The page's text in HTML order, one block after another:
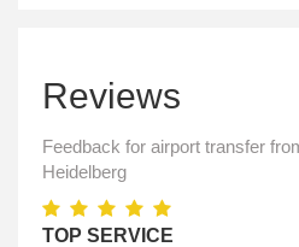
Reviews
Feedback for airport transfer
Heidelberg
TOP SERVICE